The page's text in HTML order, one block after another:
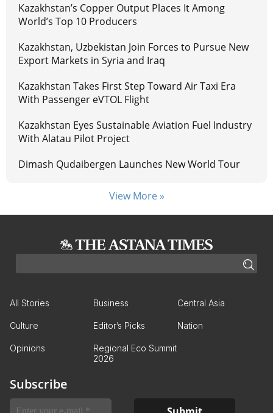
Kazakhstan’s Copper Output Places It Among
World’s Top 10 Producers
Kazakhstan, Uzbekistan Join Forces to Pursue New
Export Markets in Syria and Iraq
Kazakhstan Takes First Step Toward Air Taxi Era
With Passenger eVTOL Flight
Kazakhstan Eyes Sustainable Aviation Fuel Industry
With Alatau Pilot Project
Dimash Qudaibergen Launches New World Tour
View More »
All Stories Business Central Asia
Culture Editor’s Picks Nation
Opinions
Regional Eco Summit
2026
Subscribe